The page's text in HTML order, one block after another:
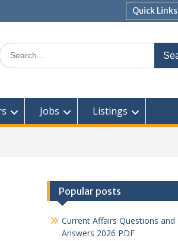
Quick Links
Search
for:
Jobs Listings
Popular posts
Current Affairs Questions and
Answers 2026 PDF